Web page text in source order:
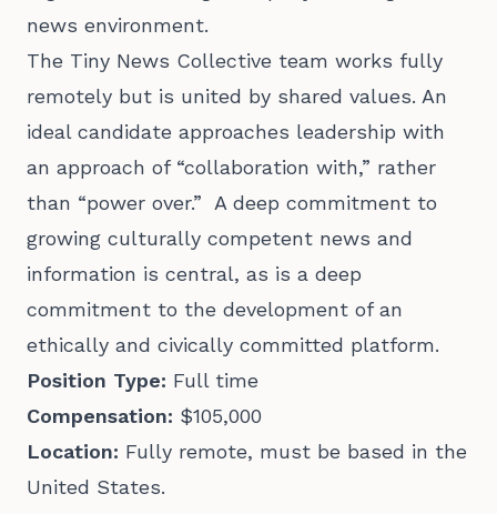
news environment.
The Tiny News Collective team works fully
remotely but is united by shared values. An
ideal candidate approaches leadership with
an approach of “collaboration with,” rather
than “power over.” A deep commitment to
growing culturally competent news and
information is central, as is a deep
commitment to the development of an
ethically and civically committed platform.
Position Type: Full time
Compensation: $105,000
Location: Fully remote, must be based in the
United States.